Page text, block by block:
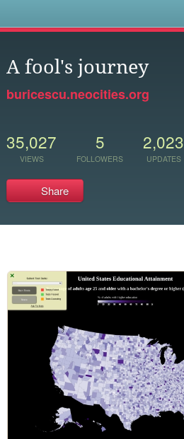
A fool's journey
buricescu.neocities.org
35,027
VIEWS
5
FOLLOWERS
2,023
UPDATES
Share